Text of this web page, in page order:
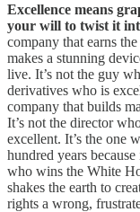
Excellence means
your will to twist it
company that earns
makes a stunning
live. It’s not the guy
derivatives who is
company that builds
It’s not the director
excellent. It’s the one
hundred years
who wins the White
shakes the earth to
rights a wrong,